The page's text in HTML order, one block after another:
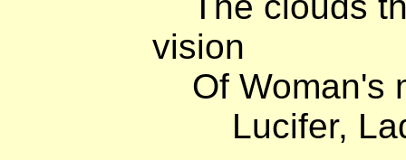
vision
Of Woman's
Lucifer,